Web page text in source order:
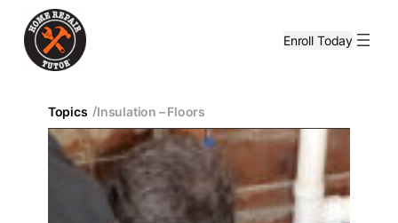
Enroll Today
Topics /Insulation – Floors